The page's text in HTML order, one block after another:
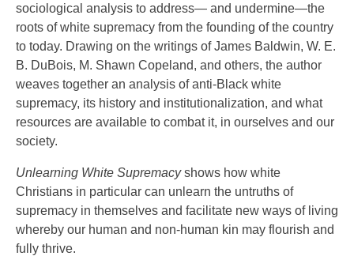
sociological analysis to address— and undermine—the
roots of white supremacy from the founding of the country
to today. Drawing on the writings of James Baldwin, W. E.
B. DuBois, M. Shawn Copeland, and others, the author
weaves together an analysis of anti-Black white
supremacy, its history and institutionalization, and what
resources are available to combat it, in ourselves and our
society.
Unlearning White Supremacyshows how white
Christians in particular can unlearn the untruths of
supremacy in themselves and facilitate new ways of living
whereby our human and non-human kin may flourish and
fully thrive.